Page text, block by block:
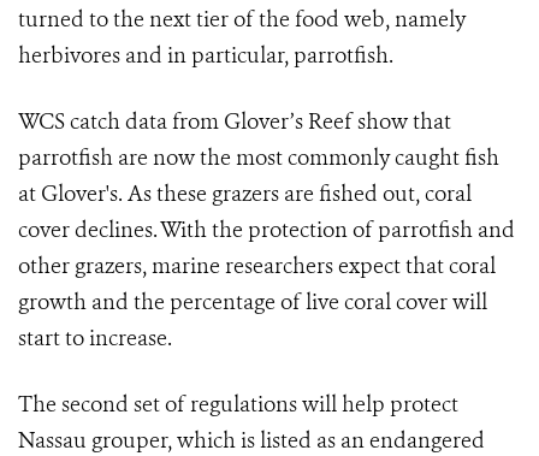
turned to the next tier of the food web, namely
herbivores and in particular, parrotfish.
WCS catch data from Glover’s Reef show that
parrotfish are now the most commonly caught fish
at Glover's. As these grazers are fished out, coral
cover declines. With the protection of parrotfish and
other grazers, marine researchers expect that coral
growth and the percentage of live coral cover will
start to increase.
The second set of regulations will help protect
Nassau grouper, which is listed as an endangered